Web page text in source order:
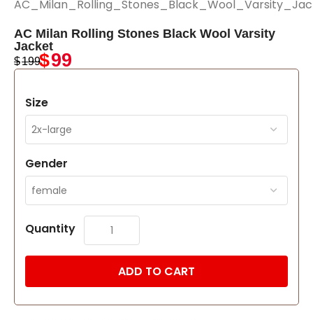
AC Milan Rolling Stones Black Wool Varsity
Jacket
$199$99
Size
Gender
Quantity
ADD TO CART